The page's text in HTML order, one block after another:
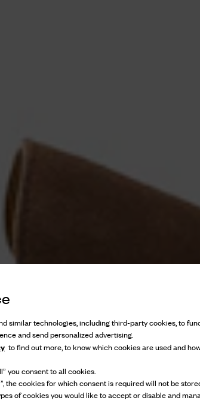
similar technologies, including third-party cookies, to
and send personalized advertising.
to find out more, to know which cookies are used and
you consent to all cookies.
the cookies for which consent is required will not be
of cookies you would like to accept or disable and